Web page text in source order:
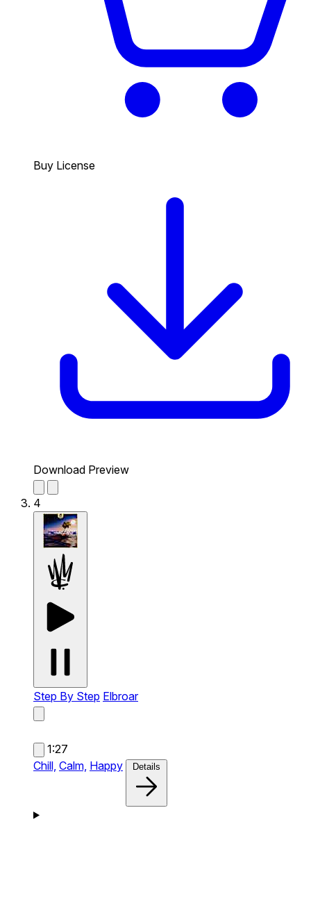
Buy License
Download Preview
4
Step By Step Elbroar
1:27
Chill, Calm, Happy Details